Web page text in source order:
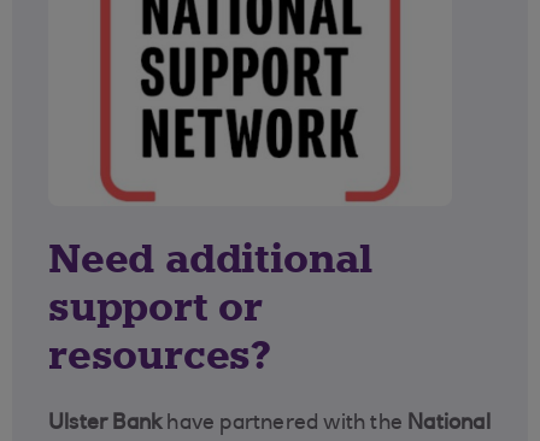
Need additional
support or
resources?
Ulster Bank have partnered with the National